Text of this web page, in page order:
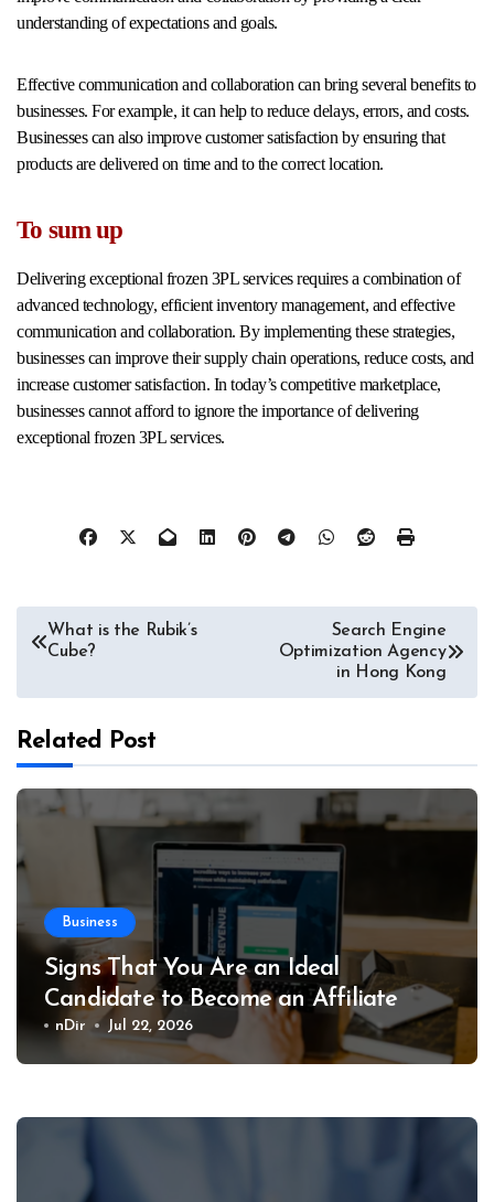
understanding of expectations and goals.
Effective communication and collaboration can bring several benefits to
businesses. For example, it can help to reduce delays, errors, and costs.
Businesses can also improve customer satisfaction by ensuring that
products are delivered on time and to the correct location.
To sum up
Delivering exceptional frozen 3PL services requires a combination of
advanced technology, efficient inventory management, and effective
communication and collaboration. By implementing these strategies,
businesses can improve their supply chain operations, reduce costs, and
increase customer satisfaction. In today’s competitive marketplace,
businesses cannot afford to ignore the importance of delivering
exceptional frozen 3PL services.
PostWhat is the Rubik’s
Cube?
Search Engine
Optimization Agency
in Hong Kong
Related Post
Business
Signs That You Are an Ideal
Candidate to Become an Affiliate
nDir Jul 22, 2026